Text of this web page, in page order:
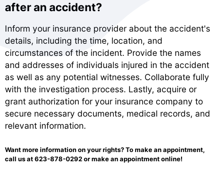
after an accident?
Inform your insurance provider about the accident's
details, including the time, location, and
circumstances of the incident. Provide the names
and addresses of individuals injured in the accident
as well as any potential witnesses. Collaborate fully
with the investigation process. Lastly, acquire or
grant authorization for your insurance company to
secure necessary documents, medical records, and
relevant information.
Want more information on your rights? To make an appointment,
call us at623-878-0292or make anappointment online!